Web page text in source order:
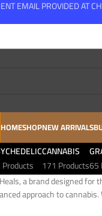
HOMESHOPNEW ARRIVALS
CANNABIS
171 Products65
a brand designed
approach to
EMAIL PROVIDED AT